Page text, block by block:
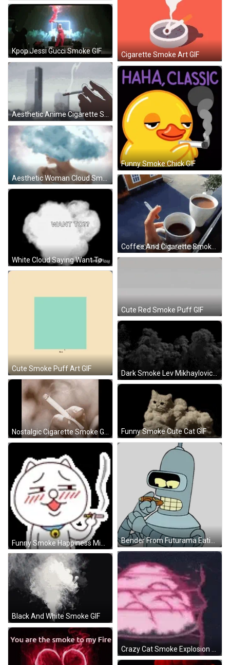
Cigarette Smoke Art GIF
Kpop Jessi Gucci Smoke GIF
Aesthetic Anime Cigarette Smoke GIF
Funny Smoke Chick GIF
Aesthetic Woman Cloud Smoke Head GIF
White Cloud Saying Want To GIF
Cute Red Smoke Puff GIF
Cute Smoke Puff Art GIF
Funny Smoke Cute Cat GIF
Bender From Futurama Eating Sandwich Sticker
Black And White Smoke GIF